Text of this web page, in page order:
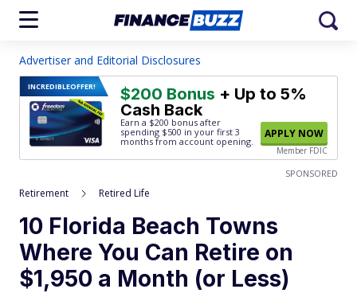
Advertiser and Editorial Disclosures
INCREDIBLEOFFER! $200 Bonus + Up to 5%
Cash Back
Earn a $200 bonus after
spending $500 in your first 3
months from account opening.
APPLY NOW
Member FDIC
SPONSORED
Retirement Retired Life
10 Florida Beach Towns
Where You Can Retire on
$1,950 a Month (or Less)